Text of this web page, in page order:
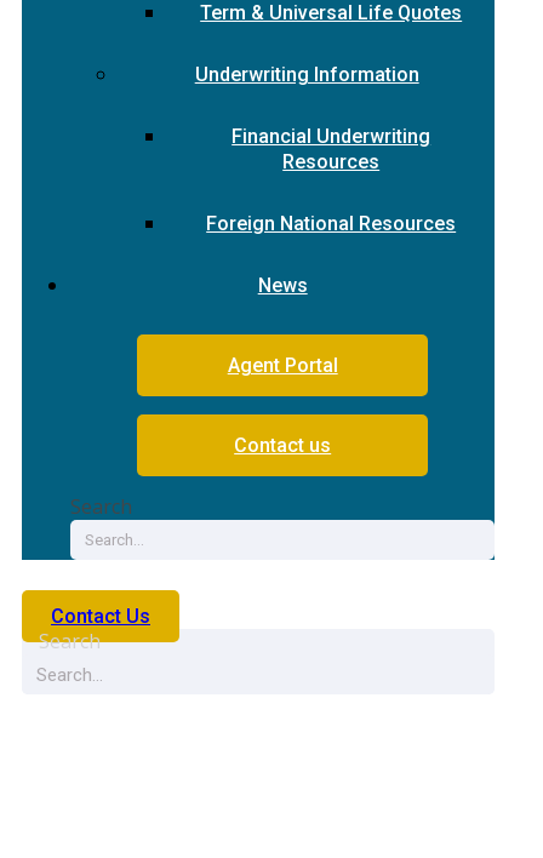
Term & Universal Life Quotes
Underwriting Information
Financial Underwriting
Resources
Foreign National Resources
News
Agent Portal
Contact us
Search
Contact Us
Search